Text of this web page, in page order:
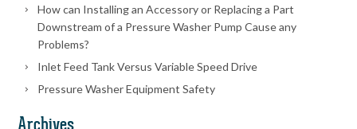
How can Installing an Accessory or Replacing a Part
Downstream of a Pressure Washer Pump Cause any
Problems?
Inlet Feed Tank Versus Variable Speed Drive
Pressure Washer Equipment Safety